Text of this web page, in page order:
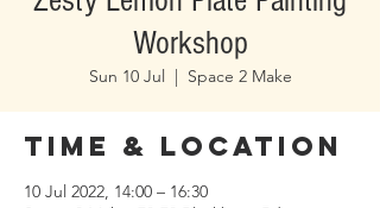
Workshop
Sun 10 Jul
  |
Space 2 Make
Time & Location
10 Jul 2022, 14:00 – 16:30